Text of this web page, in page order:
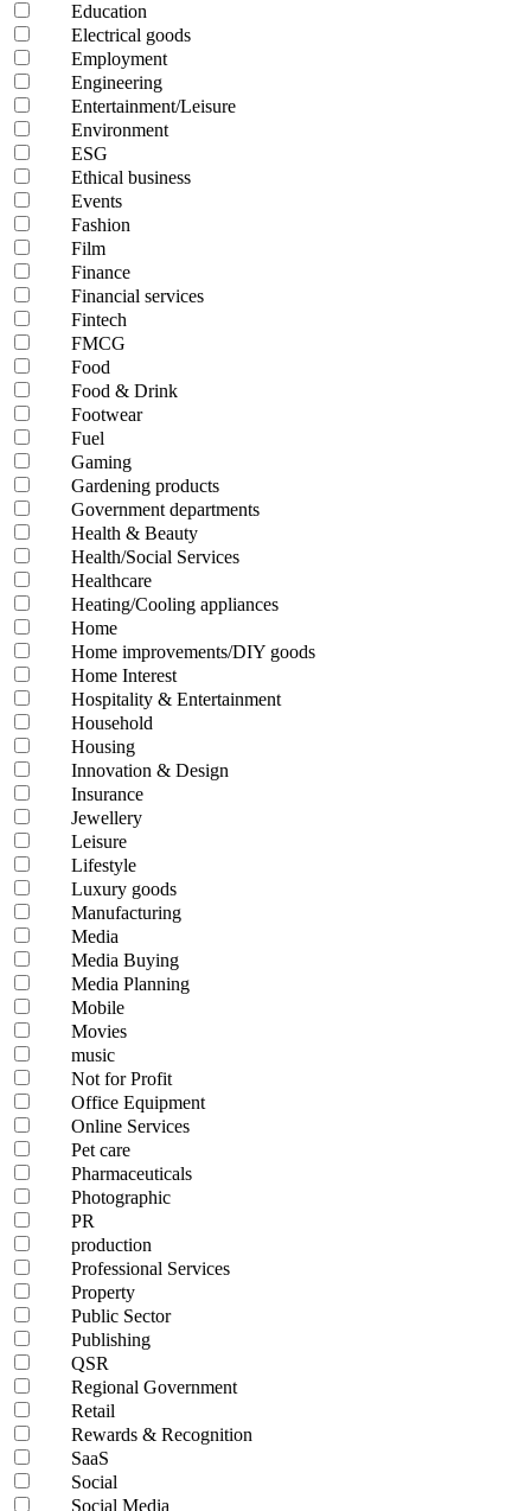
Education
Electrical goods
Employment
Engineering
Entertainment/Leisure
Environment
ESG
Ethical business
Events
Fashion
Film
Finance
Financial services
Fintech
FMCG
Food
Food & Drink
Footwear
Fuel
Gaming
Gardening products
Government departments
Health & Beauty
Health/Social Services
Healthcare
Heating/Cooling appliances
Home
Home improvements/DIY goods
Home Interest
Hospitality & Entertainment
Household
Housing
Innovation & Design
Insurance
Jewellery
Leisure
Lifestyle
Luxury goods
Manufacturing
Media
Media Buying
Media Planning
Mobile
Movies
music
Not for Profit
Office Equipment
Online Services
Pet care
Pharmaceuticals
Photographic
PR
production
Professional Services
Property
Public Sector
Publishing
QSR
Regional Government
Retail
Rewards & Recognition
SaaS
Social
Social Media